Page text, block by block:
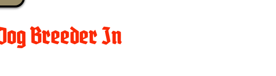
Breeder In